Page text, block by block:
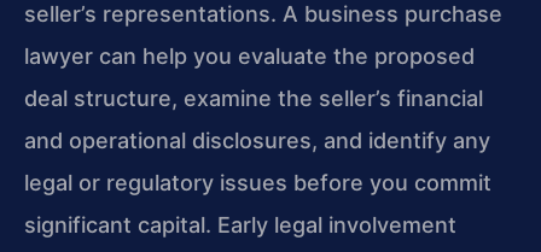
seller’s representations. A business purchase
lawyer can help you evaluate the proposed
deal structure, examine the seller’s financial
and operational disclosures, and identify any
legal or regulatory issues before you commit
significant capital. Early legal involvement